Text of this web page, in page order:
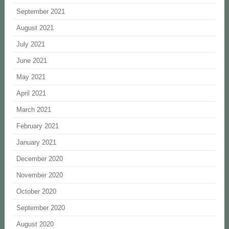
September 2021
August 2021
July 2021
June 2021
May 2021
April 2021
March 2021
February 2021
January 2021
December 2020
November 2020
October 2020
September 2020
August 2020